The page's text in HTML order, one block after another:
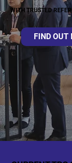
WITH TRUSTED
FIND OUT